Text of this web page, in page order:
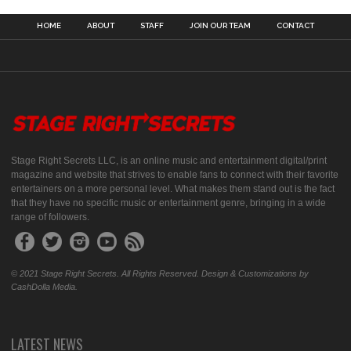
HOME ABOUT STAFF JOIN OUR TEAM CONTACT
Stage Right Secrets LLC, is an online music and entertainment digital/print
magazine and website that strives to enable fans to connect with their favorite
entertainers on a more personal level. What makes them stand out is the fact
that they have no specific music or entertainment genre, bringing in a wide
range of followers.
© 2021 Stage Right Secrets. All Rights Reserved. Design & Customizations by
CashDolla Media.
LATEST NEWS